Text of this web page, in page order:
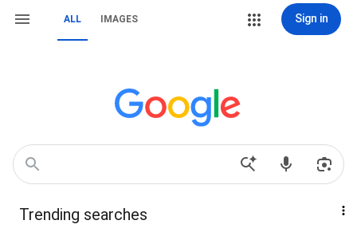
ALL IMAGES Sign in
Trending searches